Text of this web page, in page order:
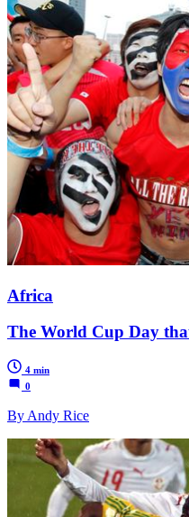
Africa
The World Cup Day
4 min
0
By Andy Rice